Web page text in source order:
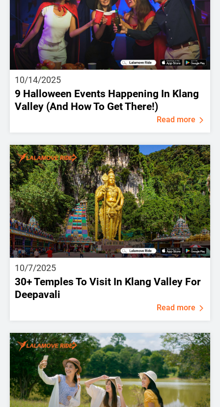
10/14/2025
9 Halloween Events Happening In Klang
Valley (And How To Get There!)
Read more
10/7/2025
30+ Temples To Visit In Klang Valley For
Deepavali
Read more